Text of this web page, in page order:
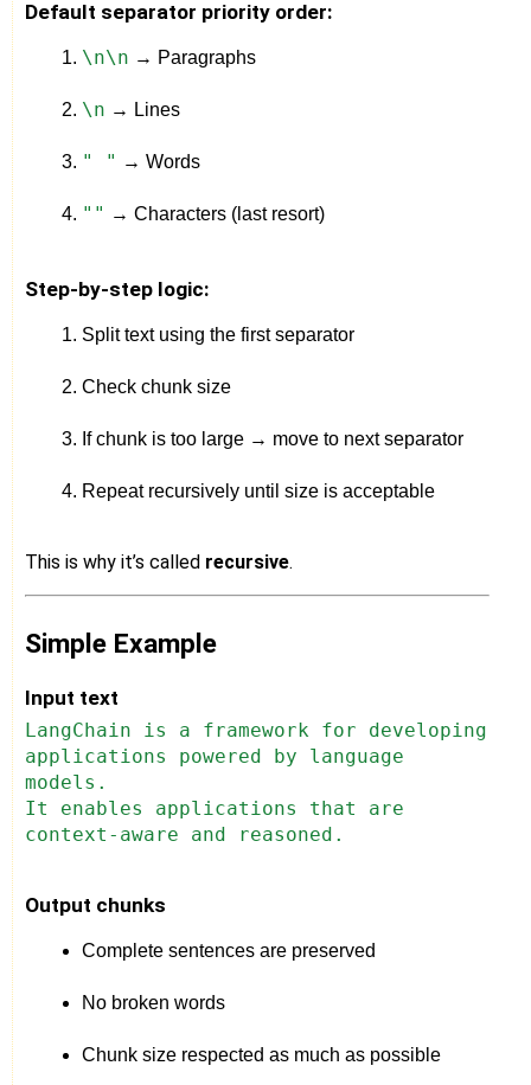
Default separator priority order:
\n\n → Paragraphs
\n → Lines
" " → Words
"" → Characters (last resort)
Step-by-step logic:
Split text using the first separator
Check chunk size
If chunk is too large → move to next separator
Repeat recursively until size is acceptable
This is why it’s called recursive.
Simple Example
Input text
LangChain is a framework for developing
applications powered by language
models.
It enables applications that are
context-aware and reasoned.
Output chunks
Complete sentences are preserved
No broken words
Chunk size respected as much as possible